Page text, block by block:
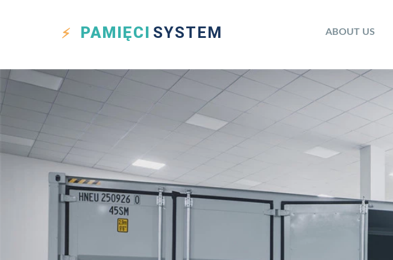
PAMIĘCI SYSTEM ABOUT US